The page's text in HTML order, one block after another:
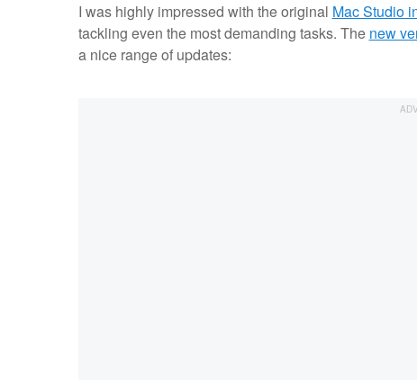
I was highly impressed with the original Mac Studio
tackling even the most demanding tasks. The new
a nice range of updates: